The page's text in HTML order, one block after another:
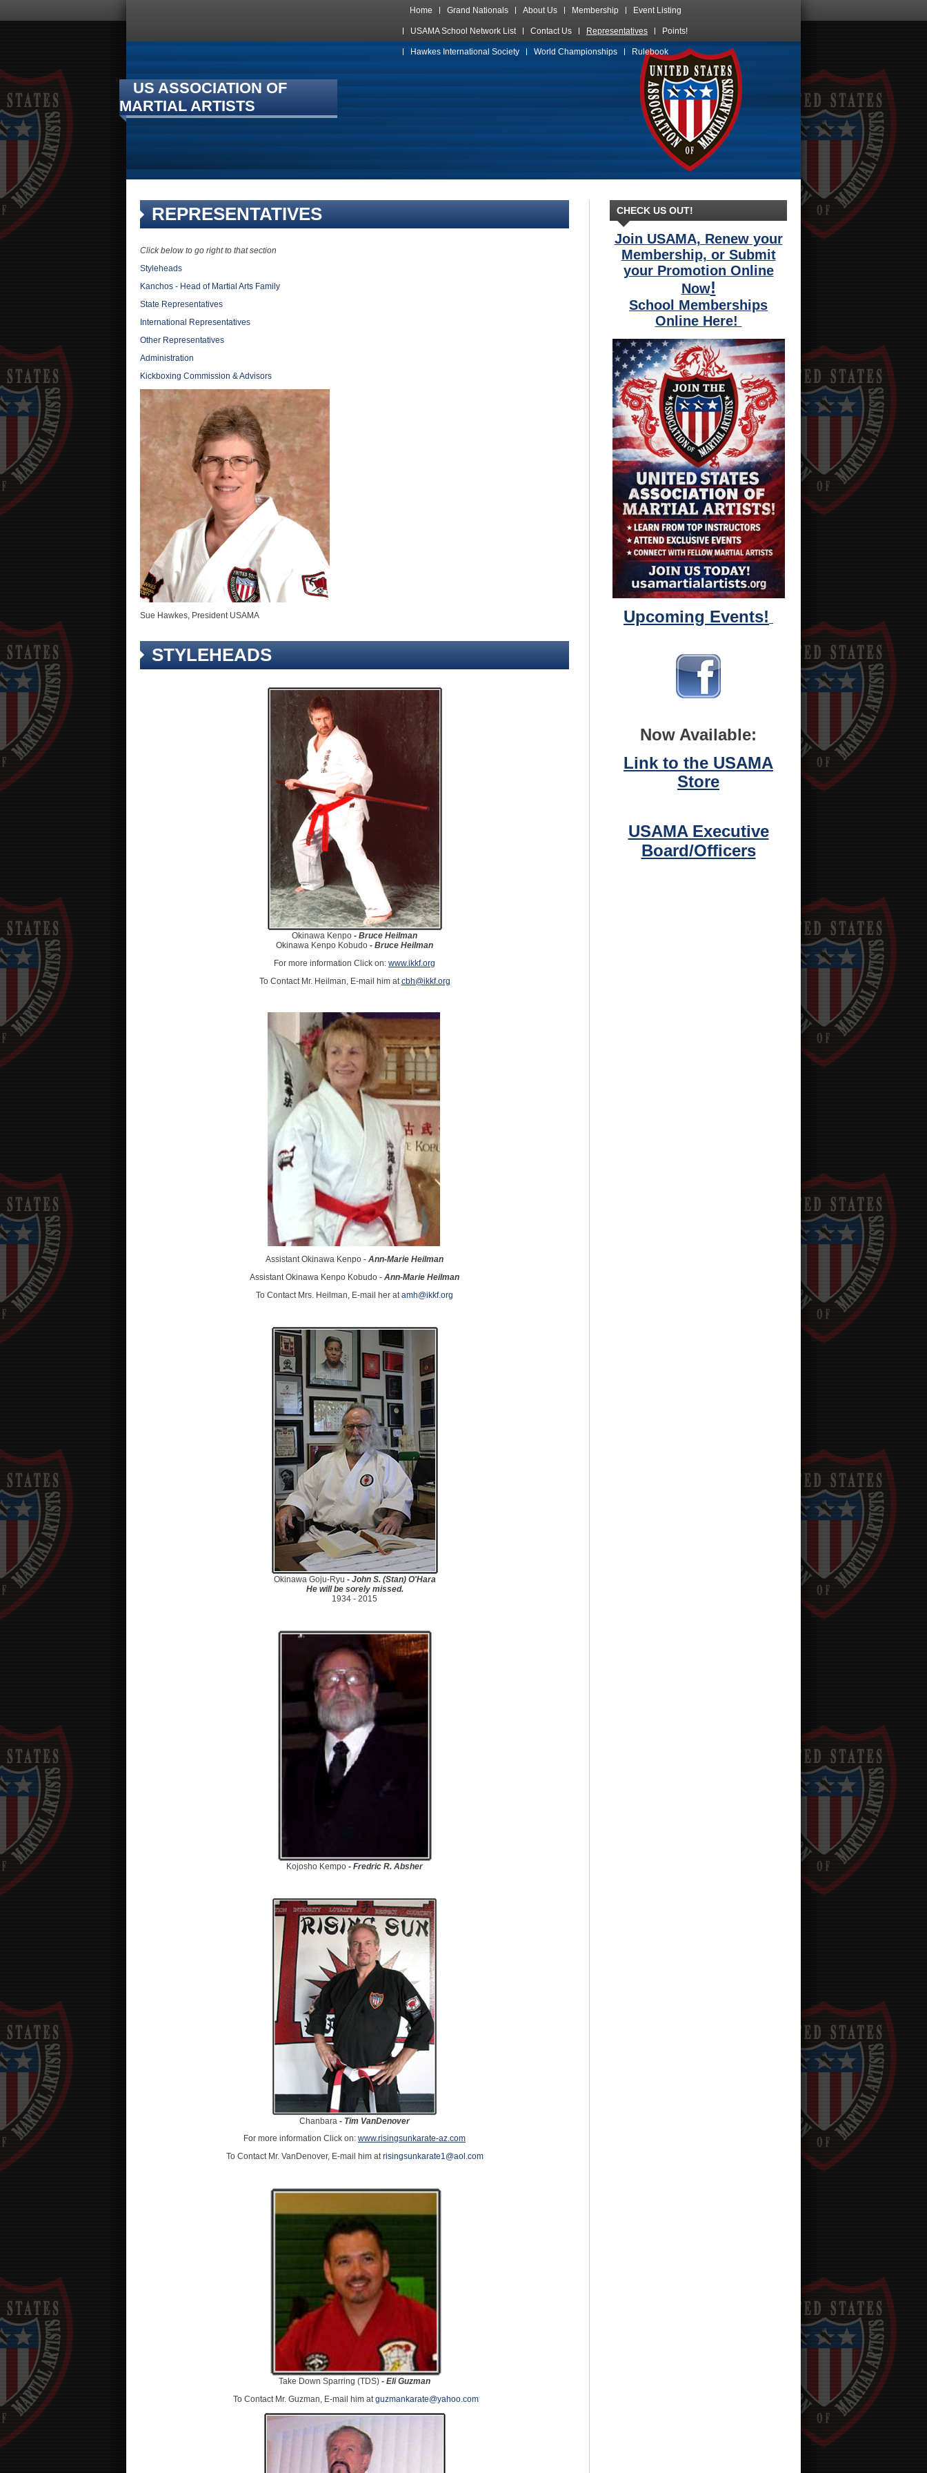
US ASSOCIATION OF
MARTIAL ARTISTS
Home Grand Nationals About Us Membership Event Listing
USAMA School Network List Contact Us Representatives Points!
Hawkes International Society World Championships Rulebook
Skip
over
navigation
REPRESENTATIVES
Click below to go right to that section
Styleheads
Kanchos - Head of Martial Arts Family
State Representatives
International Representatives
Other Representatives
Administration
Kickboxing Commission & Advisors
Sue Hawkes, President USAMA
STYLEHEADS
Okinawa Kenpo - Bruce Heilman
Okinawa Kenpo Kobudo - Bruce Heilman
For more information Click on: www.ikkf.org
To Contact Mr. Heilman, E-mail him atcbh@ikkf.org
Assistant Okinawa Kenpo - Ann-Marie Heilman
Assistant Okinawa Kenpo Kobudo - Ann-Marie Heilman
To Contact Mrs. Heilman, E-mail her atamh@ikkf.org
Okinawa Goju-Ryu - John S. (Stan) O'Hara
He will be sorely missed.
1934 - 2015
Kojosho Kempo - Fredric R. Absher
Chanbara - Tim VanDenover
For more information Click on: www.risingsunkarate-az.com
To Contact Mr. VanDenover, E-mail him atrisingsunkarate1@aol.com
Take Down Sparring (TDS) - Eli Guzman
To Contact Mr. Guzman, E-mail him at guzmankarate@yahoo.com
CHECK US OUT!
Join USAMA, Renew your
Membership, or Submit
your Promotion Online
Now!
School Memberships
Online Here!
Upcoming Events!
Now Available:
Link to the USAMA
Store
USAMA Executive
Board/Officers